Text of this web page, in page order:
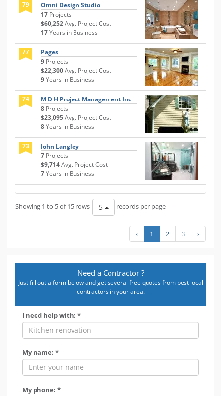
79
Omni Design Studio
17 Projects
$60,252Avg. Project Cost
17Years in Business
77
Pages
9 Projects
$22,300Avg. Project Cost
9Years in Business
74
M D H Project Management Inc
8 Projects
$23,095Avg. Project Cost
8Years in Business
73
John Langley
7 Projects
$9,714Avg. Project Cost
7Years in Business
Showing 1 to 5 of 15 rows 5 records per page
‹ 1 2 3 ›
Need a Contractor ?
Just fill out a form below and get several free quotes from best local
contractors in your area.
I need help with: *
My name: *
My phone: *